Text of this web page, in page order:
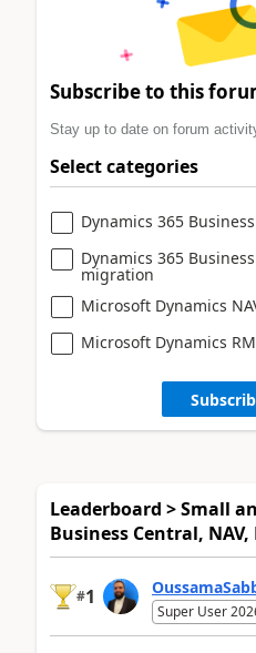
Subscribe to this
Stay up to date on forum
Select categories
Dynamics 365
Dynamics 365
migration
Microsoft Dynamics
Microsoft Dynamics
Leaderboard > Small
Business Central, NAV,
#1
Super User